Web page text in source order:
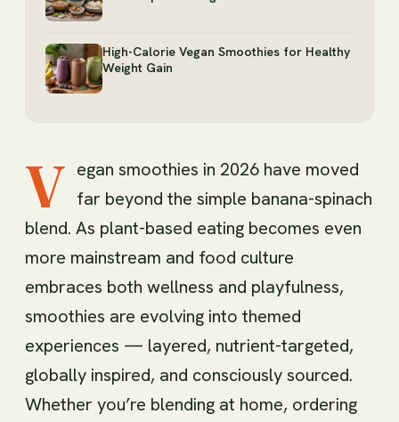
High-Calorie Vegan Smoothies for Healthy
Weight Gain
V egan smoothies in 2026 have moved
far beyond the simple banana-spinach
blend. As plant-based eating becomes even
more mainstream and food culture
embraces both wellness and playfulness,
smoothies are evolving into themed
experiences — layered, nutrient-targeted,
globally inspired, and consciously sourced.
Whether you’re blending at home, ordering